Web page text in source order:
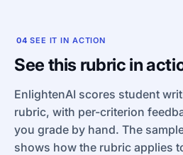
04 SEE IT IN ACTION
See this rubric in
EnlightenAI scores student
rubric, with per-criterion
you grade by hand. The
shows how the rubric applies